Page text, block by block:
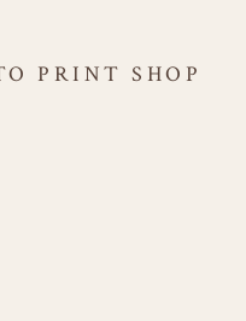
PRINT SHOP